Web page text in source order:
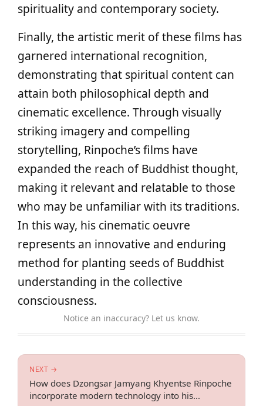
spirituality and contemporary society.
Finally, the artistic merit of these films has
garnered international recognition,
demonstrating that spiritual content can
attain both philosophical depth and
cinematic excellence. Through visually
striking imagery and compelling
storytelling, Rinpoche’s films have
expanded the reach of Buddhist thought,
making it relevant and relatable to those
who may be unfamiliar with its traditions.
In this way, his cinematic oeuvre
represents an innovative and enduring
method for planting seeds of Buddhist
understanding in the collective
consciousness.
Notice an inaccuracy? Let us know.
NEXT →
How does Dzongsar Jamyang Khyentse Rinpoche
incorporate modern technology into his